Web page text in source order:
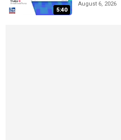
5:40
August 6, 2026